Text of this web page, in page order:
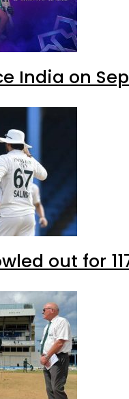
India on
out for